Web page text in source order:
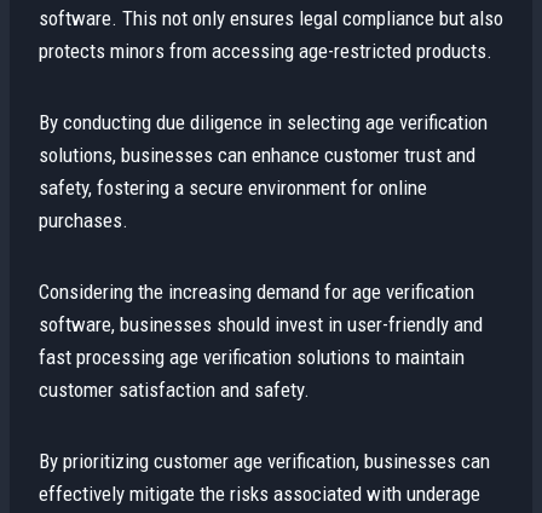
software. This not only ensures legal compliance but also
protects minors from accessing age-restricted products.
By conducting due diligence in selecting age verification
solutions, businesses can enhance customer trust and
safety, fostering a secure environment for online
purchases.
Considering the increasing demand for age verification
software, businesses should invest in user-friendly and
fast processing age verification solutions to maintain
customer satisfaction and safety.
By prioritizing customer age verification, businesses can
effectively mitigate the risks associated with underage